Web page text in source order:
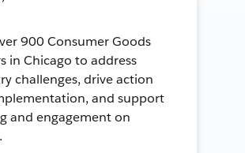
900 Consumer Goods
in Chicago to address
challenges, drive action
and support
and engagement on